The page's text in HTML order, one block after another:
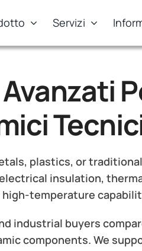
Servizi
plastics, or
insulation,
temperature
industrial buyers
components. We